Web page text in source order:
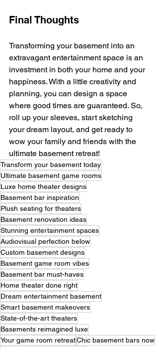
Final Thoughts
Transforming your basement into an
extravagant entertainment space is an
investment in both your home and your
happiness. With a little creativity and
planning, you can design a space
where good times are guaranteed. So,
roll up your sleeves, start sketching
your dream layout, and get ready to
wow your family and friends with the
ultimate basement retreat!
Transform your basement today
Ultimate basement game rooms
Luxe home theater designs
Basement bar inspiration
Plush seating for theaters
Basement renovation ideas
Stunning entertainment spaces
Audiovisual perfection below
Custom basement designs
Basement game room vibes
Basement bar must-haves
Home theater done right
Dream entertainment basement
Smart basement makeovers
State-of-the-art theaters
Basements reimagined luxe
Your game room retreatChic basement bars now